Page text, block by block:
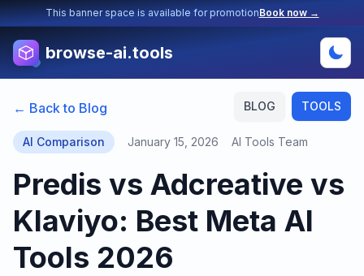
This banner space is available for promotionBook now →
browse-ai.tools
BLOG TOOLS
← Back to Blog
AI Comparison January 15, 2026 AI Tools Team
Predis vs Adcreative vs
Klaviyo: Best Meta AI
Tools 2026